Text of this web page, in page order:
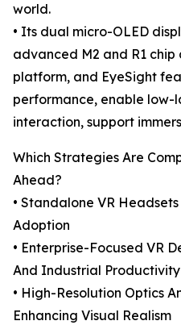
world.
• Its dual micro-OLED
advanced M2 and R1 chip
platform, and EyeSight
performance, enable
interaction, support
Which Strategies Are
Ahead?
• Standalone VR
Adoption
• Enterprise-Focused VR
And Industrial Productivity
• High-Resolution Optics
Enhancing Visual Realism